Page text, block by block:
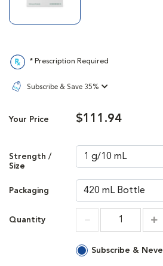
* Prescription Required
Subscribe & Save 35%
Your Price $111.94
Strength /
Size
Packaging
Quantity
Subscribe &